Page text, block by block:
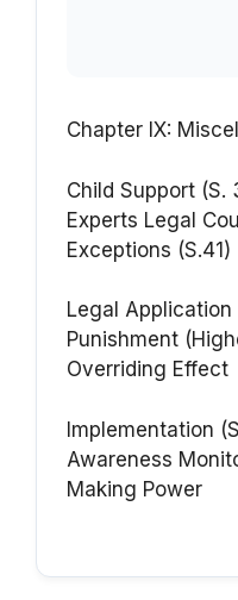
Chapter IX:
Child Support (S.
Experts Legal
Exceptions (S.41)
Legal Application
Punishment
Overriding Effect
Implementation
Awareness
Making Power